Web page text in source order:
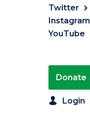
Twitter
Instagram
YouTube
Donate
Login